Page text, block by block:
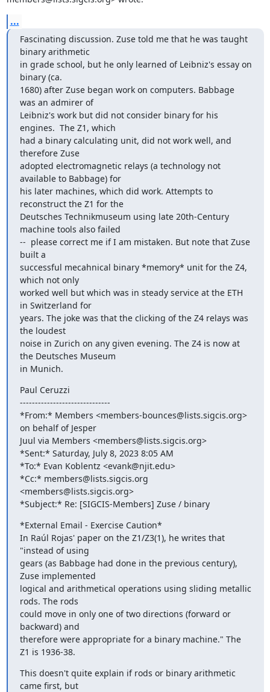
...
Fascinating discussion. Zuse told me that he was taught
binary arithmetic
in grade school, but he only learned of Leibniz's essay on
binary (ca.
1680) after Zuse began work on computers. Babbage
was an admirer of
Leibniz's work but did not consider binary for his
engines.  The Z1, which
had a binary calculating unit, did not work well, and
therefore Zuse
adopted electromagnetic relays (a technology not
available to Babbage) for
his later machines, which did work. Attempts to
reconstruct the Z1 for the
Deutsches Technikmuseum using late 20th-Century
machine tools also failed
--  please correct me if I am mistaken. But note that Zuse
built a
successful mecahnical binary *memory*​ unit for the Z4,
which not only
worked well but which was in steady service at the ETH
in Switzerland for
years. The joke was that the clicking of the Z4 relays was
the loudest
noise in Zurich on any given evening. The Z4 is now at
the Deutsches Museum
in Munich.
Paul Ceruzzi
------------------------------
*From:* Members <members-bounces@lists.sigcis.org>
on behalf of Jesper
Juul via Members <members@lists.sigcis.org>
*Sent:* Saturday, July 8, 2023 8:05 AM
*To:* Evan Koblentz <evank@njit.edu>
*Cc:* members@lists.sigcis.org
<members@lists.sigcis.org>
*Subject:* Re: [SIGCIS-Members] Zuse / binary
*External Email - Exercise Caution*
In Raúl Rojas' paper on the Z1/Z3(1), he writes that
"instead of using
gears (as Babbage had done in the previous century),
Zuse implemented
logical and arithmetical operations using sliding metallic
rods. The rods
could move in only one of two directions (forward or
backward) and
therefore were appropriate for a binary machine." The
Z1 is 1936-38.
This doesn't quite explain if rods or binary arithmetic
came first, but